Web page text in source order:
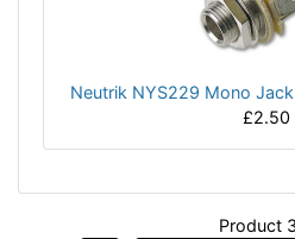
Neutrik NYS229 Mono
£2.50
Product